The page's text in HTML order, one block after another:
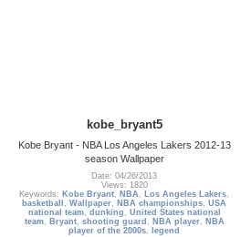
kobe_bryant5
Kobe Bryant - NBA Los Angeles Lakers 2012-13
season Wallpaper
Date: 04/26/2013
Views: 1820
Keywords: Kobe Bryant, NBA , Los Angeles Lakers,
basketball ,Wallpaper, NBA championships,USA
national team, dunking , United States national
team, Bryant, shooting guard , NBA player, NBA
player of the 2000s, legend